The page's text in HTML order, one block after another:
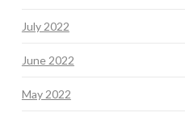
July 2022
June 2022
May 2022